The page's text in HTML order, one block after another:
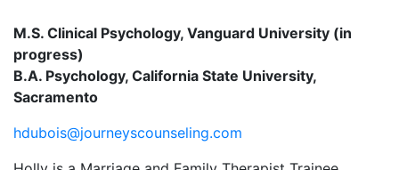
M.S. Clinical Psychology, Vanguard University (in
progress)
B.A. Psychology, California State University,
Sacramento
hdubois@journeyscounseling.com